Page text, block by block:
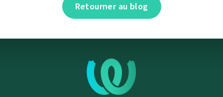
Retourner au blog